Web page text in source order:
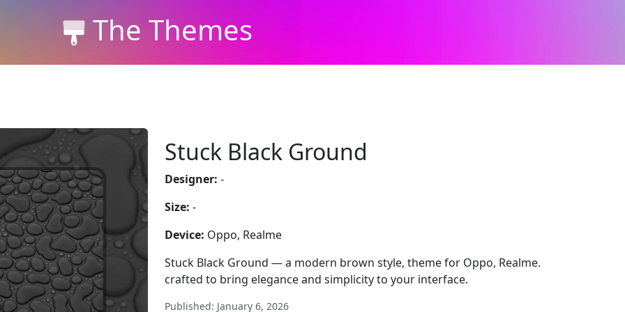
The Themes
Stuck Black Ground
Designer: -
Size: -
Device: Oppo, Realme
Stuck Black Ground — a modern brown style, theme for Oppo, Realme.
crafted to bring elegance and simplicity to your interface.
Published: January 6, 2026